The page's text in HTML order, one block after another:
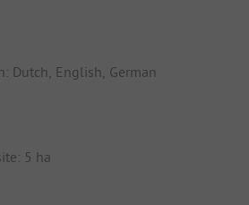
Dutch, English, German
5 ha